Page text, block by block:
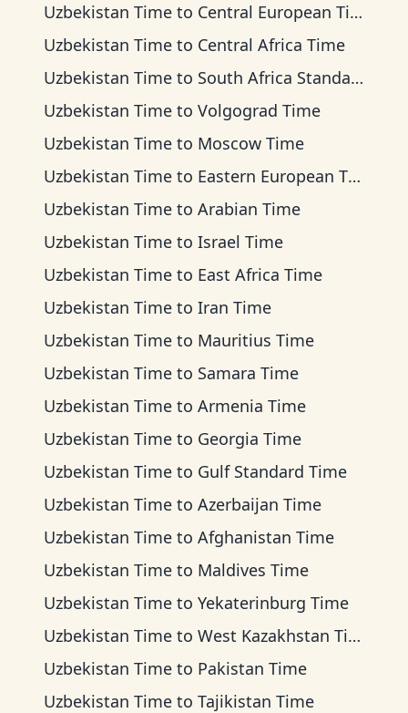
Uzbekistan Time to Central European Time
Uzbekistan Time to Central Africa Time
Uzbekistan Time to South Africa Standard Time
Uzbekistan Time to Volgograd Time
Uzbekistan Time to Moscow Time
Uzbekistan Time to Eastern European Time
Uzbekistan Time to Arabian Time
Uzbekistan Time to Israel Time
Uzbekistan Time to East Africa Time
Uzbekistan Time to Iran Time
Uzbekistan Time to Mauritius Time
Uzbekistan Time to Samara Time
Uzbekistan Time to Armenia Time
Uzbekistan Time to Georgia Time
Uzbekistan Time to Gulf Standard Time
Uzbekistan Time to Azerbaijan Time
Uzbekistan Time to Afghanistan Time
Uzbekistan Time to Maldives Time
Uzbekistan Time to Yekaterinburg Time
Uzbekistan Time to West Kazakhstan Time
Uzbekistan Time to Pakistan Time
Uzbekistan Time to Tajikistan Time